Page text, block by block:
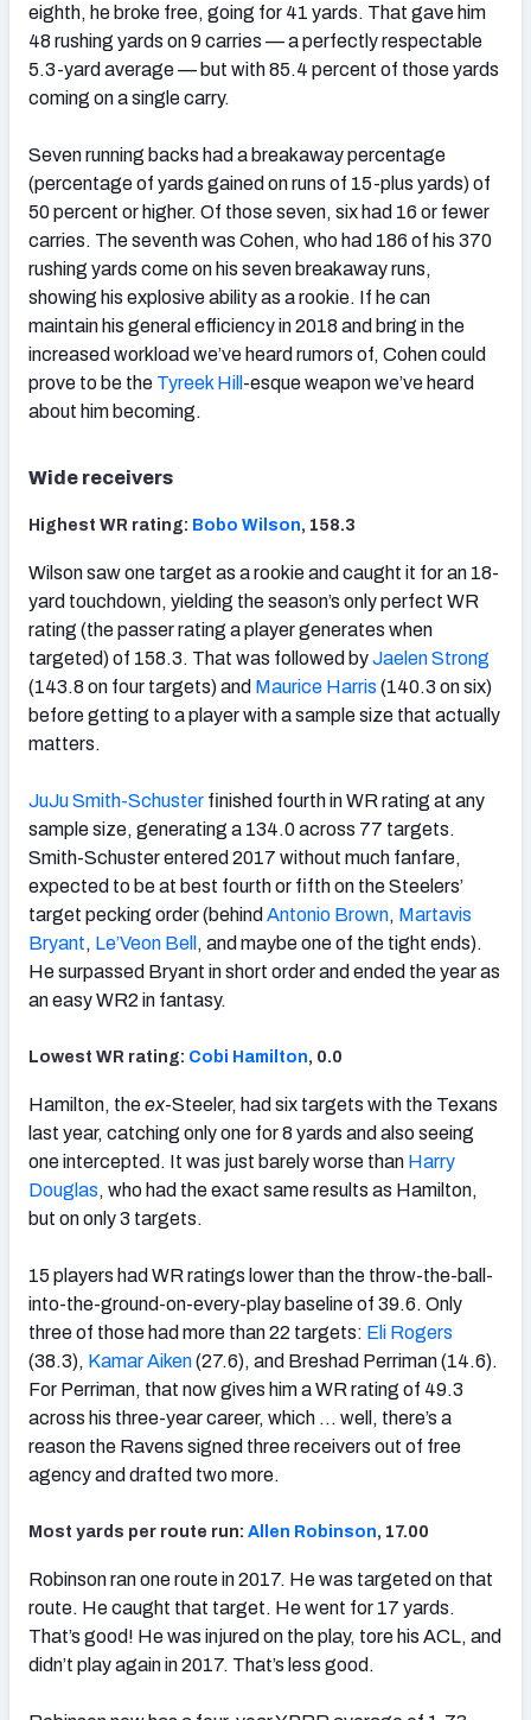
eighth, he broke free, going for 41 yards. That gave him
48 rushing yards on 9 carries — a perfectly respectable
5.3-yard average — but with 85.4 percent of those yards
coming on a single carry.
Seven running backs had a breakaway percentage
(percentage of yards gained on runs of 15-plus yards) of
50 percent or higher. Of those seven, six had 16 or fewer
carries. The seventh was Cohen, who had 186 of his 370
rushing yards come on his seven breakaway runs,
showing his explosive ability as a rookie. If he can
maintain his general efficiency in 2018 and bring in the
increased workload we’ve heard rumors of, Cohen could
prove to be the Tyreek Hill -esque weapon we’ve heard
about him becoming.
Wide receivers
Highest WR rating: Bobo Wilson, 158.3
Wilson saw one target as a rookie and caught it for an 18-
yard touchdown, yielding the season’s only perfect WR
rating (the passer rating a player generates when
targeted) of 158.3. That was followed byJaelen Strong
(143.8 on four targets) and Maurice Harris (140.3 on six)
before getting to a player with a sample size that actually
matters.
JuJu Smith-Schuster finished fourth in WR rating at any
sample size, generating a 134.0 across 77 targets.
Smith-Schuster entered 2017 without much fanfare,
expected to be at best fourth or fifth on the Steelers’
target pecking order (behind Antonio Brown, Martavis
Bryant, Le’Veon Bell , and maybe one of the tight ends).
He surpassed Bryant in short order and ended the year as
an easy WR2 in fantasy.
Lowest WR rating: Cobi Hamilton, 0.0
Hamilton, theex-Steeler, had six targets with the Texans
last year, catching only one for 8 yards and also seeing
one intercepted. It was just barely worse than Harry
Douglas, who had the exact same results as Hamilton,
but on only 3 targets.
15 players had WR ratings lower than the throw-the-ball-
into-the-ground-on-every-play baseline of 39.6. Only
three of those had more than 22 targets: Eli Rogers
(38.3), Kamar Aiken(27.6), and Breshad Perriman (14.6).
For Perriman, that now gives him a WR rating of 49.3
across his three-year career, which … well, there’s a
reason the Ravens signed three receivers out of free
agency and drafted two more.
Most yards per route run: Allen Robinson, 17.00
Robinson ran one route in 2017. He was targeted on that
route. He caught that target. He went for 17 yards.
That’s good! He was injured on the play, tore his ACL, and
didn’t play again in 2017. That’s less good.